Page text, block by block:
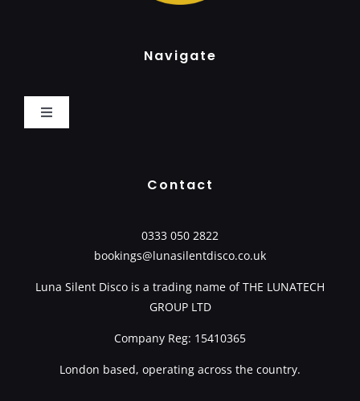
Navigate
Toggle
Contact
0333 050 2822
bookings@lunasilentdisco.co.uk
Luna Silent Disco is a trading name ofTHE LUNATECH
GROUP LTD
Company Reg: 15410365
London based, operating across the country.